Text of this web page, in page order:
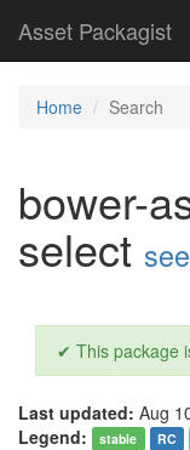
Asset Packagist
Home Search
bower-
select
✔ This package
Last updated: Aug
Legend:
stable RC